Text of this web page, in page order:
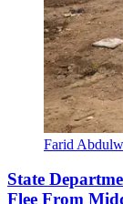
Farid
State
Flee From